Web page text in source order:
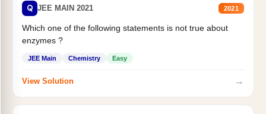
Q JEE MAIN 2021 2021
Which one of the following statements is not true about
enzymes ?
JEE Main Chemistry Easy
View Solution →